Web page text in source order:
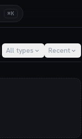
⌘K
All types Recent